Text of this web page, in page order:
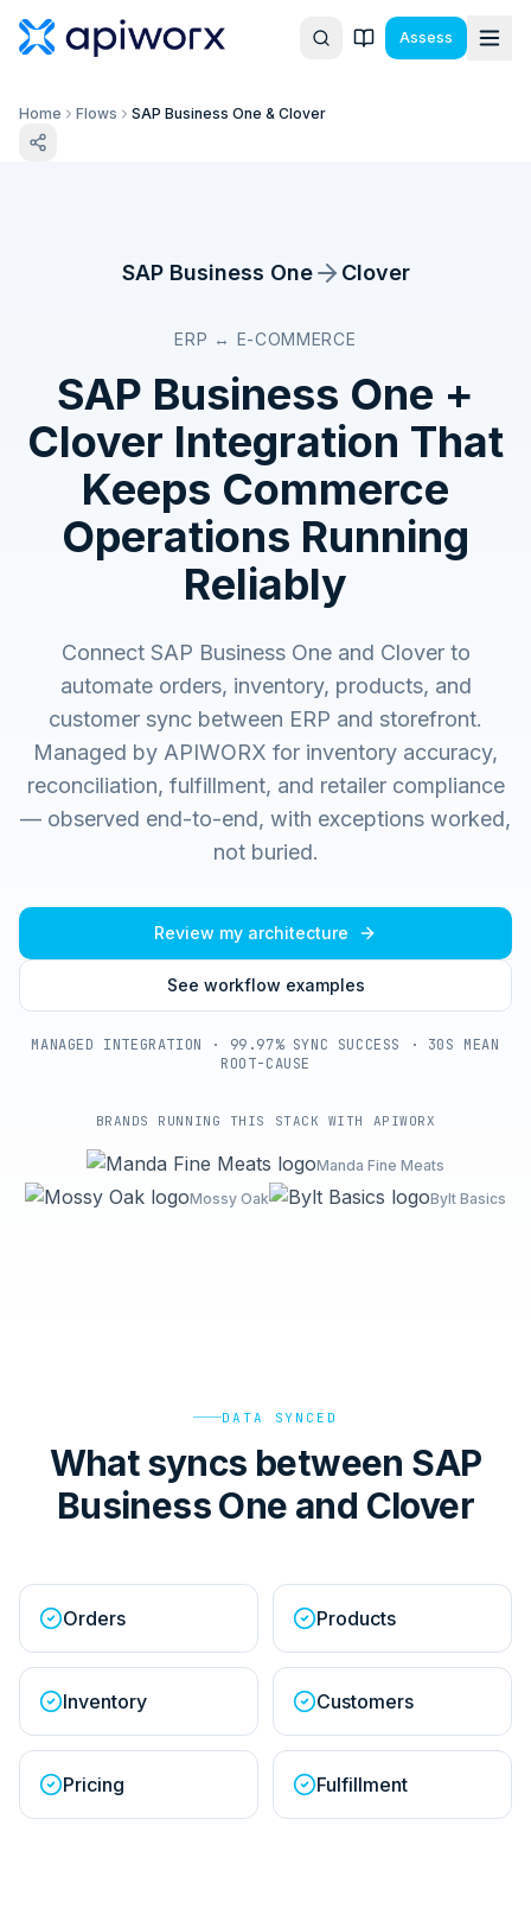
Assess
Home Flows SAP Business One & Clover
SAP Business One Clover
ERP ↔ E-COMMERCE
SAP Business One +
Clover Integration That
Keeps Commerce
Operations Running
Reliably
Connect SAP Business One and Clover to
automate orders, inventory, products, and
customer sync between ERP and storefront.
Managed by APIWORX for inventory accuracy,
reconciliation, fulfillment, and retailer compliance
— observed end-to-end, with exceptions worked,
not buried.
Review my architecture
See workflow examples
MANAGED INTEGRATION · 99.97% SYNC SUCCESS · 30S MEAN
ROOT-CAUSE
BRANDS RUNNING THIS STACK WITH APIWORX
Manda Fine Meats
Mossy Oak
Bylt Basics
DATA SYNCED
What syncs between SAP
Business One and Clover
Orders Products
Inventory Customers
Pricing Fulfillment